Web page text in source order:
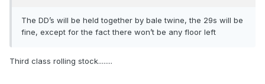
The DD’s will be held together by bale twine, the 29s will be
fine, except for the fact there won’t be any floor left
Third class rolling stock........